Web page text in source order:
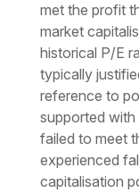
met the profit
market
historical P/E
typically
reference to
supported
failed to meet
experienced
capitalisation